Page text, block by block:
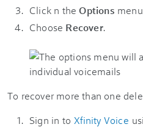
Click n theOptions
Choose Recover.
To recover more than one
Sign in to Xfinity Voice